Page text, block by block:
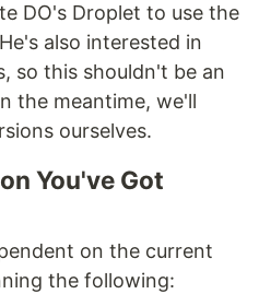
DO's Droplet to use the
also interested in
so this shouldn't be an
the meantime, we'll
ourselves.
You've Got
on the current
the following: